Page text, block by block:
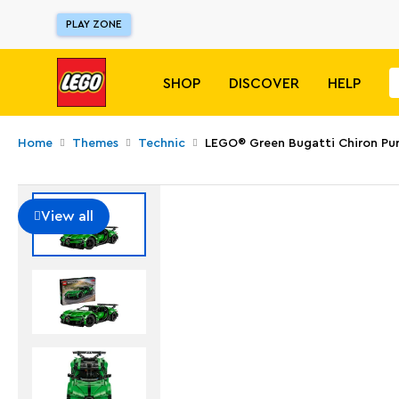
PLAY ZONE
SHOP DISCOVER HELP
Home Themes Technic LEGO® Green Bugatti Chiron
View all